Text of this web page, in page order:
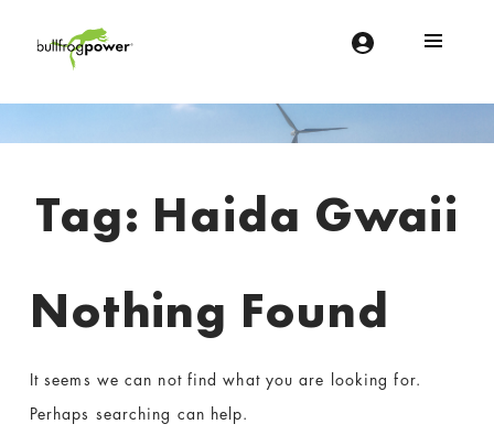
Introduction
Tag: Haida Gwaii
Nothing Found
It seems we can not find what you are looking for.
Perhaps searching can help.